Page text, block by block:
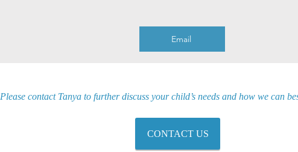
Email
Please contact Tanya to further discuss your child’s needs and how we can
CONTACT US